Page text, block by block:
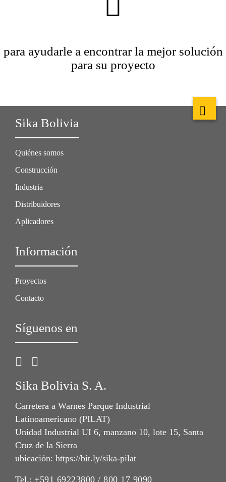
para ayudarle a encontrar la mejor solución
para su proyecto
Sika Bolivia
Quiénes somos
Construcción
Industria
Distribuidores
Aplicadores
Información
Proyectos
Contacto
Síguenos en
Sika Bolivia S. A.
Carretera a Warnes Parque Industrial
Latinoamericano (PILAT)
Unidad Industrial UI 6, manzano 10, lote 15, Santa
Cruz de la Sierra
ubicación: https://bit.ly/sika-pilat
Tel.: +591 69223800 / 800 17 9090